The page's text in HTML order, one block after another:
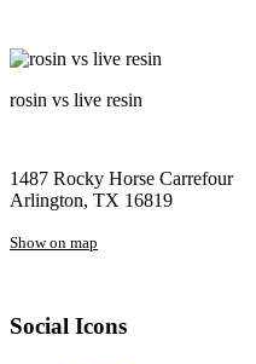
rosin vs live resin
1487 Rocky Horse Carrefour
Arlington, TX 16819
Show on map
Social Icons